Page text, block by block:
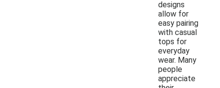
designs
allow for
easy pairing
with casual
tops for
everyday
wear. Many
people
appreciate